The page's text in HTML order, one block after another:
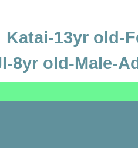
Katai-13yr old-
8yr old-Male-